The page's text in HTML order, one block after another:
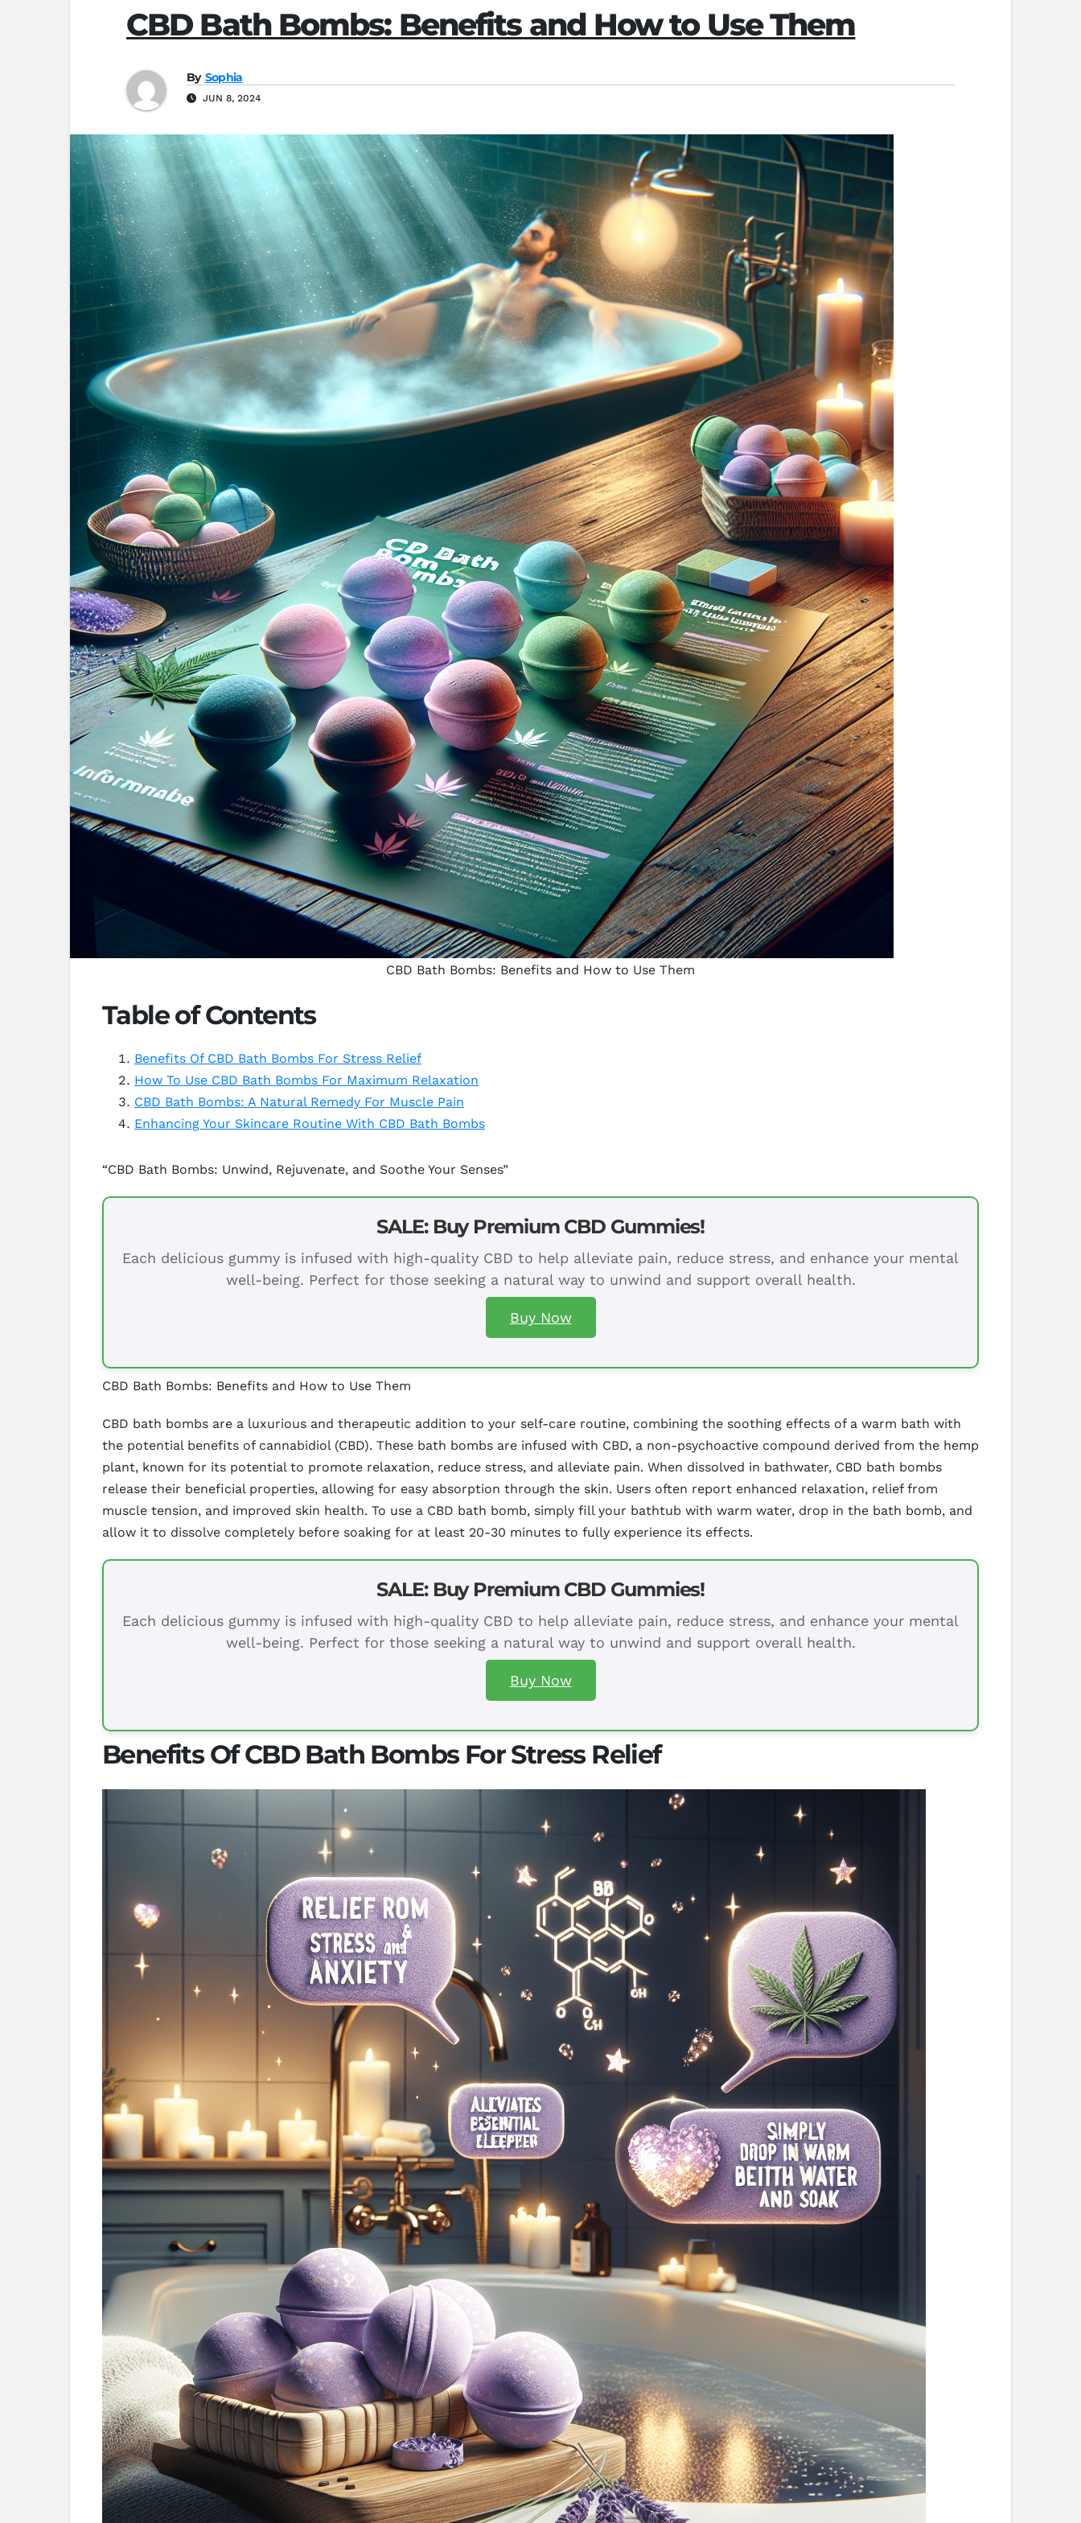
CBD Bath Bombs: Benefits and How to Use Them
By Sophia
JUN 8, 2024
CBD Bath Bombs: Benefits and How to Use Them
Table of Contents
Benefits Of CBD Bath Bombs For Stress Relief
How To Use CBD Bath Bombs For Maximum Relaxation
CBD Bath Bombs: A Natural Remedy For Muscle Pain
Enhancing Your Skincare Routine With CBD Bath Bombs
“CBD Bath Bombs: Unwind, Rejuvenate, and Soothe Your Senses”
SALE: Buy Premium CBD Gummies!
Each delicious gummy is infused with high-quality CBD to help alleviate pain, reduce stress, and enhance your mental
well-being. Perfect for those seeking a natural way to unwind and support overall health.
Buy Now
CBD Bath Bombs: Benefits and How to Use Them
CBD bath bombs are a luxurious and therapeutic addition to your self-care routine, combining the soothing effects of a warm bath with
the potential benefits of cannabidiol (CBD). These bath bombs are infused with CBD, a non-psychoactive compound derived from the hemp
plant, known for its potential to promote relaxation, reduce stress, and alleviate pain. When dissolved in bathwater, CBD bath bombs
release their beneficial properties, allowing for easy absorption through the skin. Users often report enhanced relaxation, relief from
muscle tension, and improved skin health. To use a CBD bath bomb, simply fill your bathtub with warm water, drop in the bath bomb, and
allow it to dissolve completely before soaking for at least 20-30 minutes to fully experience its effects.
SALE: Buy Premium CBD Gummies!
Each delicious gummy is infused with high-quality CBD to help alleviate pain, reduce stress, and enhance your mental
well-being. Perfect for those seeking a natural way to unwind and support overall health.
Buy Now
Benefits Of CBD Bath Bombs For Stress Relief